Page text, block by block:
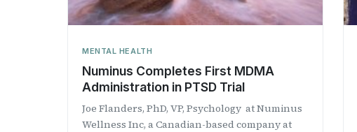
MENTAL HEALTH
Numinus Completes First MDMA
Administration in PTSD Trial
Joe Flanders, PhD, VP, Psychology at Numinus
Wellness Inc, a Canadian-based company at